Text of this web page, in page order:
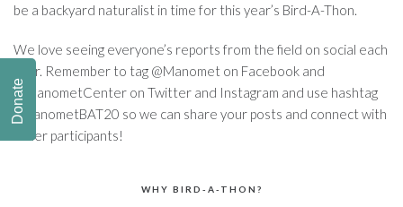
be a backyard naturalist in time for this year’s Bird-A-Thon.
We love seeing everyone’s reports from the field on social each
year. Remember to tag @Manomet on Facebook and
@ManometCenter on Twitter and Instagram and use hashtag
#ManometBAT20 so we can share your posts and connect with
other participants!
WHY BIRD-A-THON?
Donate